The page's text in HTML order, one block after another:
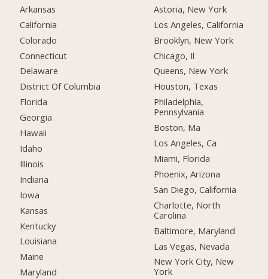
Arkansas
California
Colorado
Connecticut
Delaware
District Of Columbia
Florida
Georgia
Hawaii
Idaho
Illinois
Indiana
Iowa
Kansas
Kentucky
Louisiana
Maine
Maryland
Astoria, New York
Los Angeles, California
Brooklyn, New York
Chicago, Il
Queens, New York
Houston, Texas
Philadelphia,
Pennsylvania
Boston, Ma
Los Angeles, Ca
Miami, Florida
Phoenix, Arizona
San Diego, California
Charlotte, North
Carolina
Baltimore, Maryland
Las Vegas, Nevada
New York City, New
York